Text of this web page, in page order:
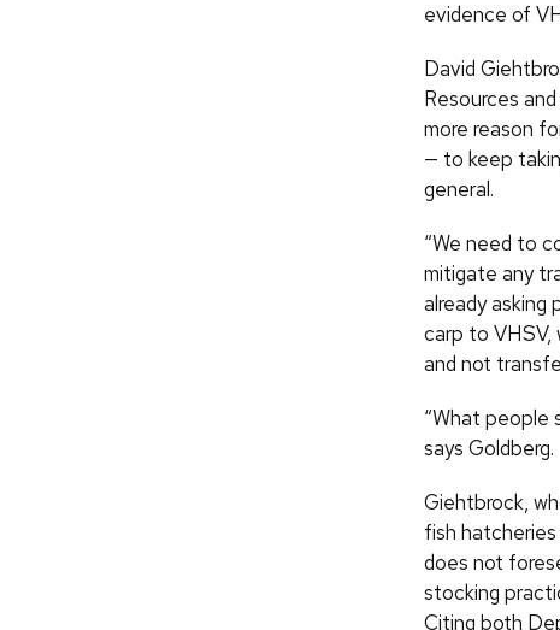
evidence of
David
Resources
more reason
— to keep
general.
“We need to
mitigate any
already asking
carp to VHSV,
and not
“What people
says Goldberg.
Giehtbrock,
fish
does not
stocking
Citing both